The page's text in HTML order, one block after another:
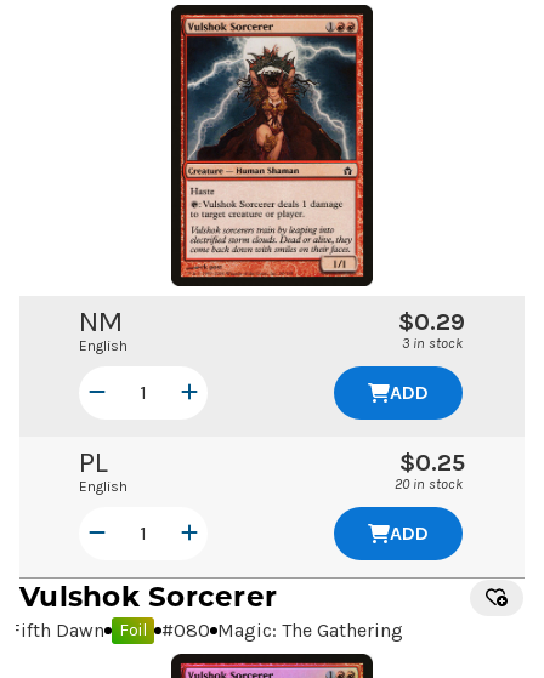
NM
English
$0.29
3 in stock
ADD
PL
English
$0.25
20 in stock
ADD
Vulshok Sorcerer
Fifth Dawn Foil #080 Magic: The Gathering